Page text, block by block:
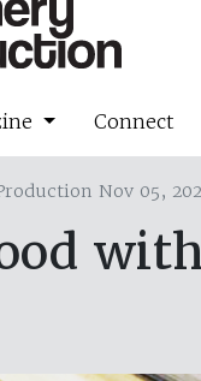
Connect
Nov 05,